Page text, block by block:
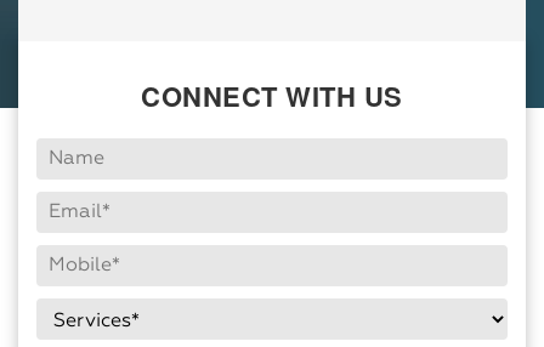
CONNECT WITH US